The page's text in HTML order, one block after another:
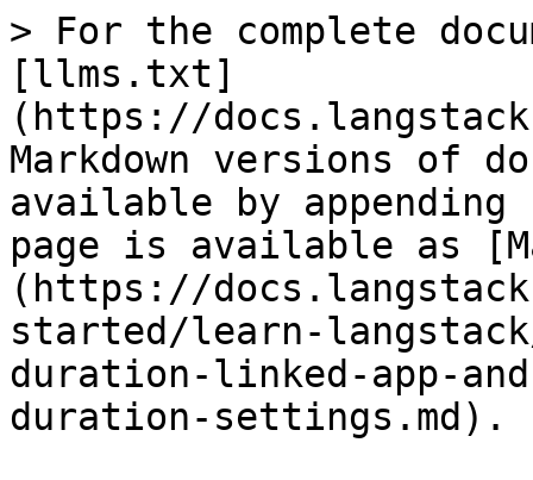
> For the complete
[llms.txt]
(https://
Markdown versions of
available by
page is available as
(https://
started/learn-
duration-linked-app-
duration-settings.md).